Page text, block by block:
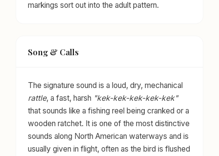
markings sort out into the adult pattern.
Song & Calls
The signature sound is a loud, dry, mechanical
rattle, a fast, harsh "kek-kek-kek-kek-kek"
that sounds like a fishing reel being cranked or a
wooden ratchet. It is one of the most distinctive
sounds along North American waterways and is
usually given in flight, often as the bird is flushed